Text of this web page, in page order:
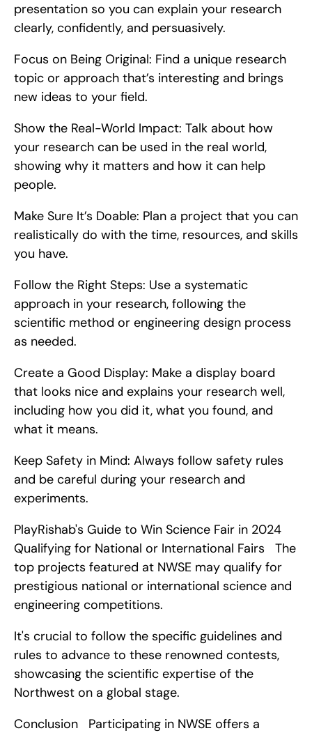
presentation so you can explain your research
clearly, confidently, and persuasively.
Focus on Being Original: Find a unique research
topic or approach that’s interesting and brings
new ideas to your field.
Show the Real-World Impact: Talk about how
your research can be used in the real world,
showing why it matters and how it can help
people.
Make Sure It’s Doable: Plan a project that you can
realistically do with the time, resources, and skills
you have.
Follow the Right Steps: Use a systematic
approach in your research, following the
scientific method or engineering design process
as needed.
Create a Good Display: Make a display board
that looks nice and explains your research well,
including how you did it, what you found, and
what it means.
Keep Safety in Mind: Always follow safety rules
and be careful during your research and
experiments.
PlayRishab's Guide to Win Science Fair in 2024
Qualifying for National or International Fairs   The
top projects featured at NWSE may qualify for
prestigious national or international science and
engineering competitions.
It's crucial to follow the specific guidelines and
rules to advance to these renowned contests,
showcasing the scientific expertise of the
Northwest on a global stage.
Conclusion   Participating in NWSE offers a